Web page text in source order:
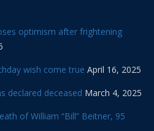
optimism after frightening
wish come true April 16, 2025
declared deceased March 4, 2025
of William “Bill” Beitner, 95